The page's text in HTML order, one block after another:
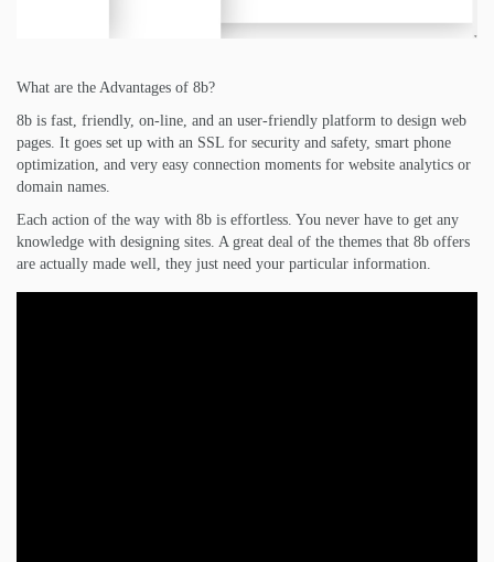
What are the Advantages of 8b?
8b is fast, friendly, on-line, and an user-friendly platform to design web
pages. It goes set up with an SSL for security and safety, smart phone
optimization, and very easy connection moments for website analytics or
domain names.
Each action of the way with 8b is effortless. You never have to get any
knowledge with designing sites. A great deal of the themes that 8b offers
are actually made well, they just need your particular information.